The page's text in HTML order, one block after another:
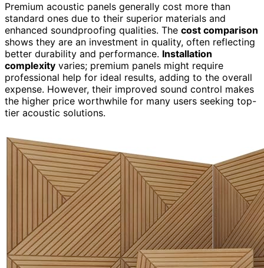
Premium acoustic panels generally cost more than
standard ones due to their superior materials and
enhanced soundproofing qualities. The cost comparison
shows they are an investment in quality, often reflecting
better durability and performance. Installation
complexity varies; premium panels might require
professional help for ideal results, adding to the overall
expense. However, their improved sound control makes
the higher price worthwhile for many users seeking top-
tier acoustic solutions.